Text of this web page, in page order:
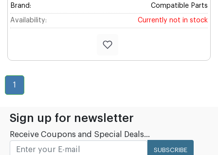
Brand: Compatible Parts
Availability: Currently not in stock
1
Sign up for newsletter
Receive Coupons and Special Deals...
SUBSCRIBE